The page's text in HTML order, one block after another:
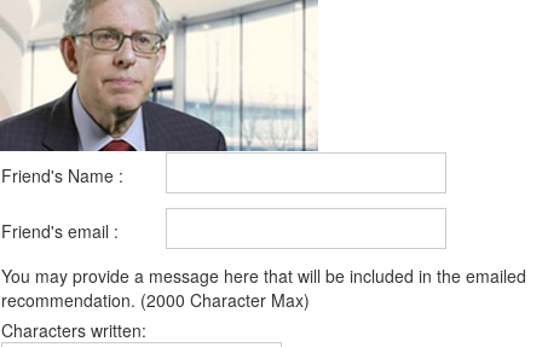
Friend's Name :
Friend's email :
You may provide a message here that will be included in the emailed
recommendation. (2000 Character Max)
Characters written: